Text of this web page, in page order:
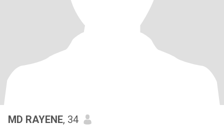
MD RAYENE, 34